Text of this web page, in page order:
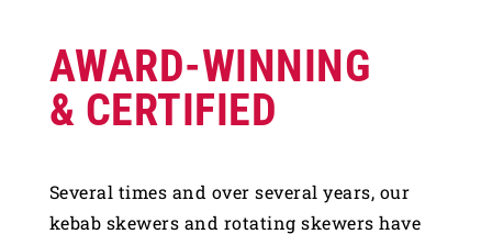
AWARD-WINNING
& CERTIFIED
Several times and over several years, our
kebab skewers and rotating skewers have